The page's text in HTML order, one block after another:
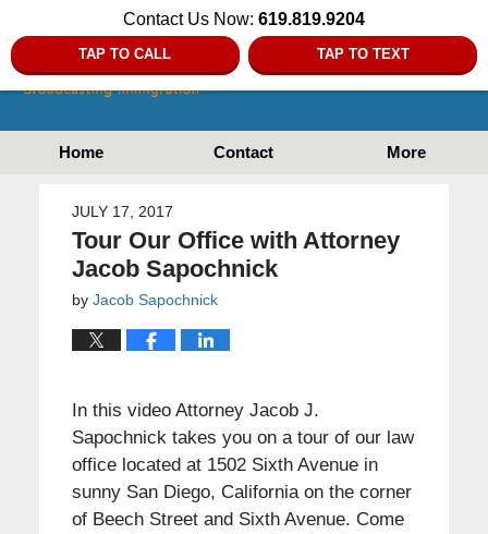
Contact Us Now: 619.819.9204
TAP TO CALL TAP TO TEXT
Home Contact More
JULY 17, 2017
Tour Our Office with Attorney
Jacob Sapochnick
by Jacob Sapochnick
In this video Attorney Jacob J.
Sapochnick takes you on a tour of our law
office located at 1502 Sixth Avenue in
sunny San Diego, California on the corner
of Beech Street and Sixth Avenue. Come